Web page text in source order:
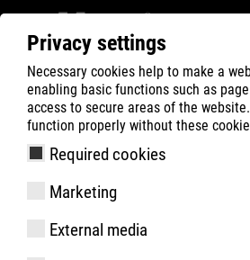
Privacy settings
Necessary cookies help to make a
enabling basic functions such as
access to secure areas of the
function properly without these
Required cookies
Marketing
External media
ATLAS Product Search
CX 325 | ESD